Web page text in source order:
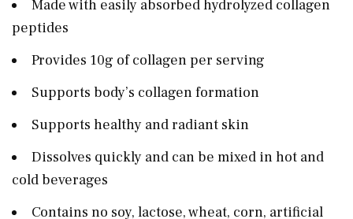
Made with easily absorbed hydrolyzed collagen
peptides
Provides 10g of collagen per serving
Supports body’s collagen formation
Supports healthy and radiant skin
Dissolves quickly and can be mixed in hot and
cold beverages
Contains no soy, lactose, wheat, corn, artificial